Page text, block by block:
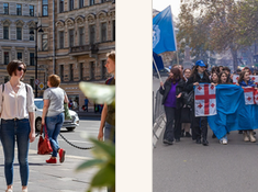
RAP Archive